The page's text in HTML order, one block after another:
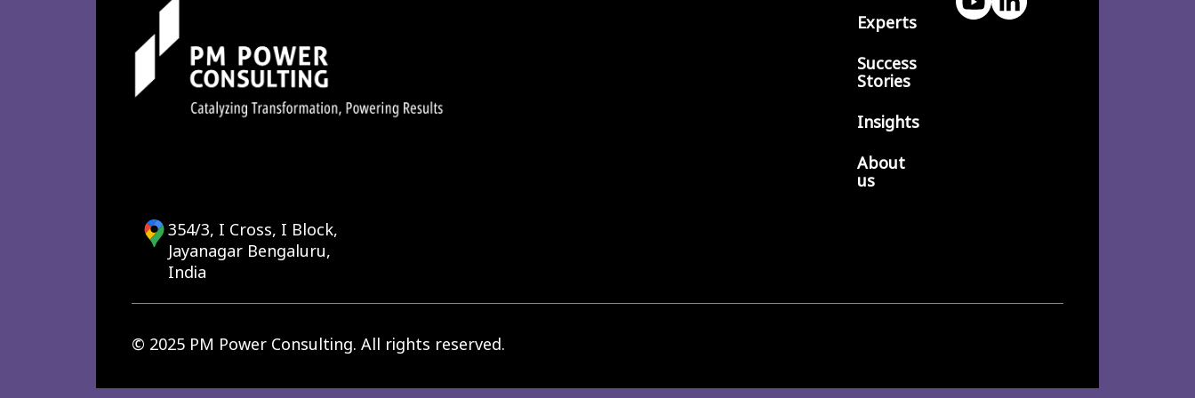
Experts
Success
Stories
Insights
About
us
354/3, I Cross, I Block,
Jayanagar Bengaluru,
India
© 2025 PM Power Consulting. All rights reserved.